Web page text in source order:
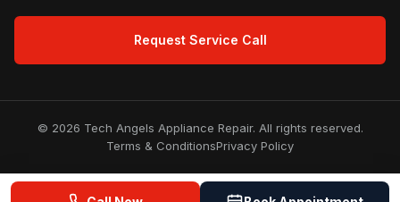
Request Service Call
© 2026 Tech Angels Appliance Repair. All rights reserved.
Terms & ConditionsPrivacy Policy